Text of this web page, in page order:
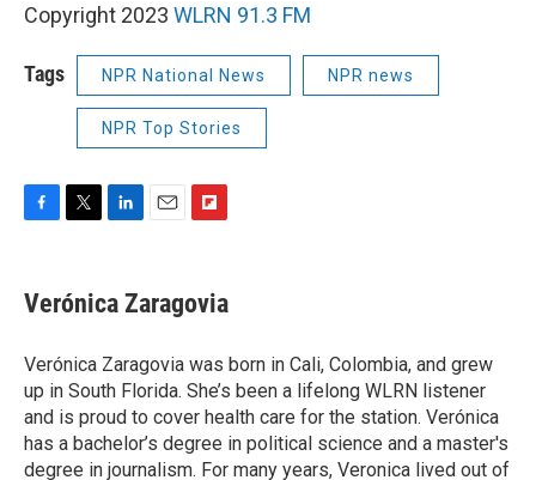
Copyright 2023 WLRN 91.3 FM
Tags NPR National News NPR news
NPR Top Stories
e
b
o
k
t
t
r
k
e
I
n
i
l
p
b
a
r
d
Verónica Zaragovia
Verónica Zaragovia was born in Cali, Colombia, and grew
up in South Florida. She’s been a lifelong WLRN listener
and is proud to cover health care for the station. Verónica
has a bachelor’s degree in political science and a master's
degree in journalism. For many years, Veronica lived out of